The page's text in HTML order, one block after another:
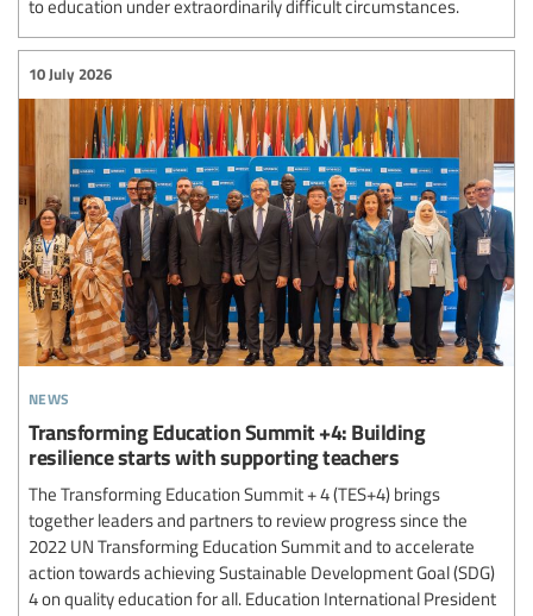
to education under extraordinarily difficult circumstances.
news
10 July 2026
Transforming Education Summit +4: Building
resilience starts with supporting teachers
The Transforming Education Summit + 4 (TES+4) brings
together leaders and partners to review progress since the
2022 UN Transforming Education Summit and to accelerate
action towards achieving Sustainable Development Goal (SDG)
4 on quality education for all. Education International President